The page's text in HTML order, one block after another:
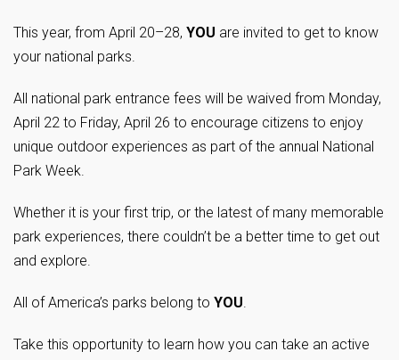
This year, from April 20–28, YOU are invited to get to know
your national parks.
All national park entrance fees will be waived from Monday,
April 22 to Friday, April 26 to encourage citizens to enjoy
unique outdoor experiences as part of the annual National
Park Week.
Whether it is your first trip, or the latest of many memorable
park experiences, there couldn’t be a better time to get out
and explore.
All of America’s parks belong to YOU.
Take this opportunity to learn how you can take an active